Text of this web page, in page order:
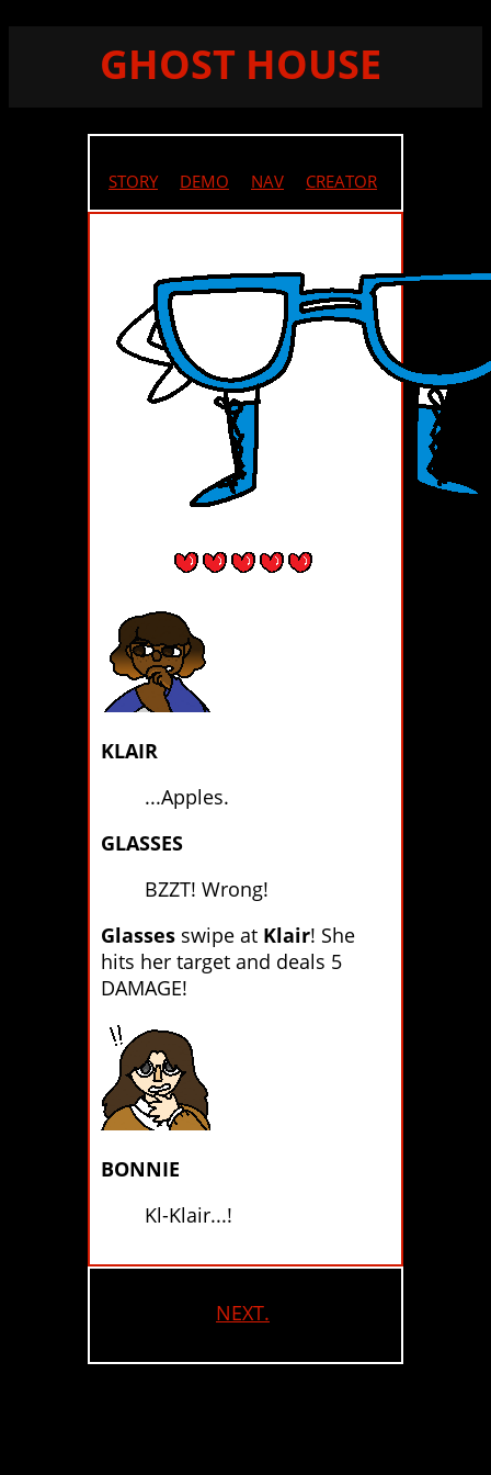
GHOST HOUSE
STORY DEMO NAV CREATOR
KLAIR
...Apples.
GLASSES
BZZT! Wrong!
Glassesswipe at Klair! She
hits her target and deals 5
DAMAGE!
BONNIE
Kl-Klair...!
NEXT.